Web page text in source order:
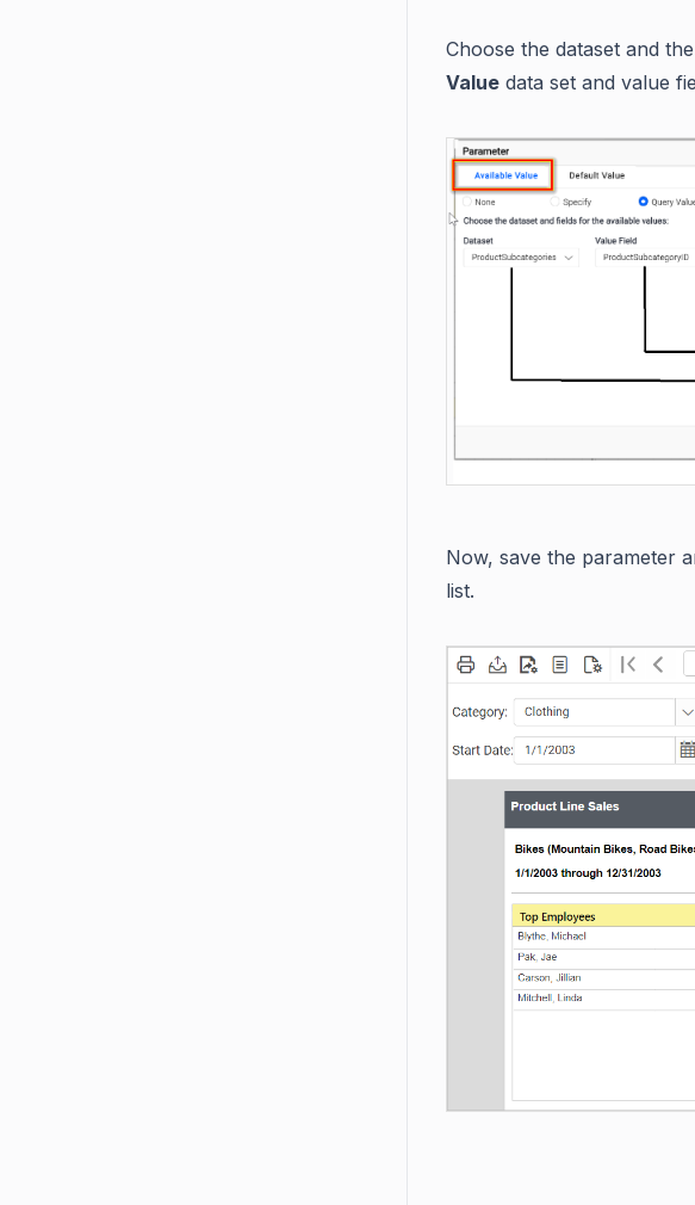
Choose the dataset and
Value data set and value
Now, save the parameter
list.